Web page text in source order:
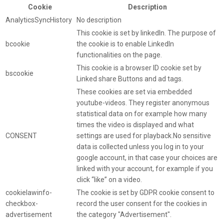
Cookie
Description
AnalyticsSyncHistory No description
bcookie
This cookie is set by linkedIn. The purpose of
the cookie is to enable LinkedIn
functionalities on the page.
bscookie
This cookie is a browser ID cookie set by
Linked share Buttons and ad tags.
CONSENT
These cookies are set via embedded
youtube-videos. They register anonymous
statistical data on for example how many
times the video is displayed and what
settings are used for playback.No sensitive
data is collected unless you log in to your
google account, in that case your choices are
linked with your account, for example if you
click “like” on a video.
cookielawinfo-
checkbox-
advertisement
The cookie is set by GDPR cookie consent to
record the user consent for the cookies in
the category "Advertisement".